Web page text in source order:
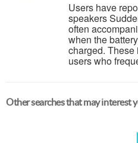
Users have
speakers
often
when the
charged. These
users who
Other searches that may interest